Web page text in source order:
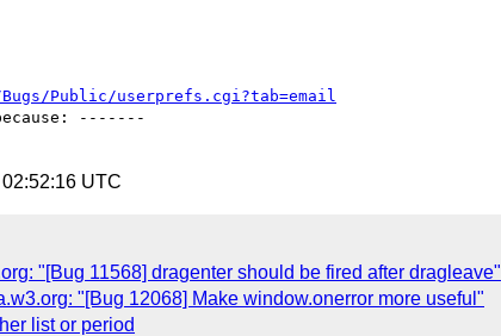
Public/userprefs.cgi?tab=email
-------
UTC
"[Bug 11568] dragenter should be fired after dragleave"
"[Bug 12068] Make window.onerror more useful"
list or period